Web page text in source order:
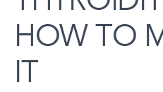
HOW TO
IT